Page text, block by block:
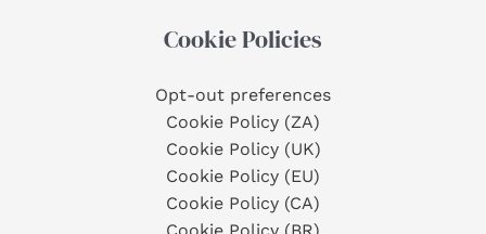
Cookie Policies
Opt-out preferences
Cookie Policy (ZA)
Cookie Policy (UK)
Cookie Policy (EU)
Cookie Policy (CA)